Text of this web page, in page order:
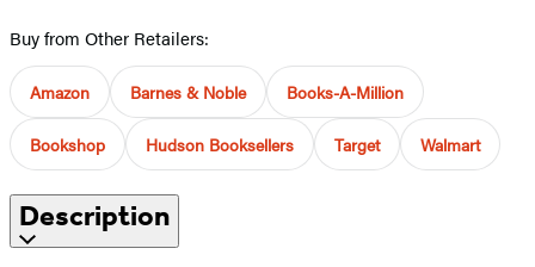
Buy from Other Retailers:
Amazon Barnes & Noble Books-A-Million
Bookshop Hudson Booksellers Target Walmart
Description